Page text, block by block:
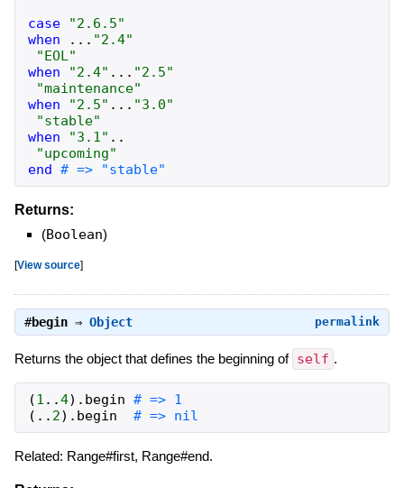
case
"2.6.5"
when
... "2.4"
"EOL"
when
"2.4" ... "2.5"
"maintenance"
when
"2.5" ... "3.0"
"stable"
when
"3.1" ..
"upcoming"
end # => "stable"
Returns:
(Boolean)
[View source]
permalink
#begin⇒ Object
Returns the object that defines the beginning of self .
(1 ..4) . begin # => 1
( .. 2) . begin # => nil
Related: Range#first, Range#end.